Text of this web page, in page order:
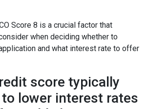
Score 8 is a crucial factor that
when deciding whether to
and what interest rate to offer
score typically
lower interest rates